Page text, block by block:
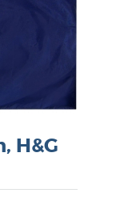
H&G